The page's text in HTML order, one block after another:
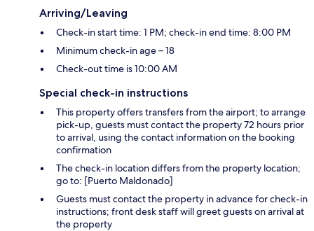
Arriving/Leaving
Check-in start time: 1 PM; check-in end time: 8:00 PM
Minimum check-in age – 18
Check-out time is 10:00 AM
Special check-in instructions
This property offers transfers from the airport; to arrange
pick-up, guests must contact the property 72 hours prior
to arrival, using the contact information on the booking
confirmation
The check-in location differs from the property location;
go to: [Puerto Maldonado]
Guests must contact the property in advance for check-in
instructions; front desk staff will greet guests on arrival at
the property